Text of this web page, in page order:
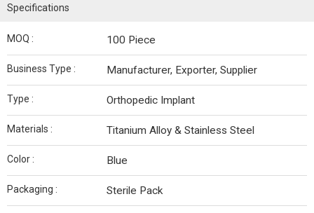
Specifications
MOQ : 100 Piece
Business Type : Manufacturer, Exporter, Supplier
Type : Orthopedic Implant
Materials : Titanium Alloy & Stainless Steel
Color : Blue
Packaging : Sterile Pack